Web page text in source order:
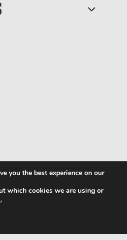
& CONDITIONS
you the best experience on our
which cookies we are using or
.